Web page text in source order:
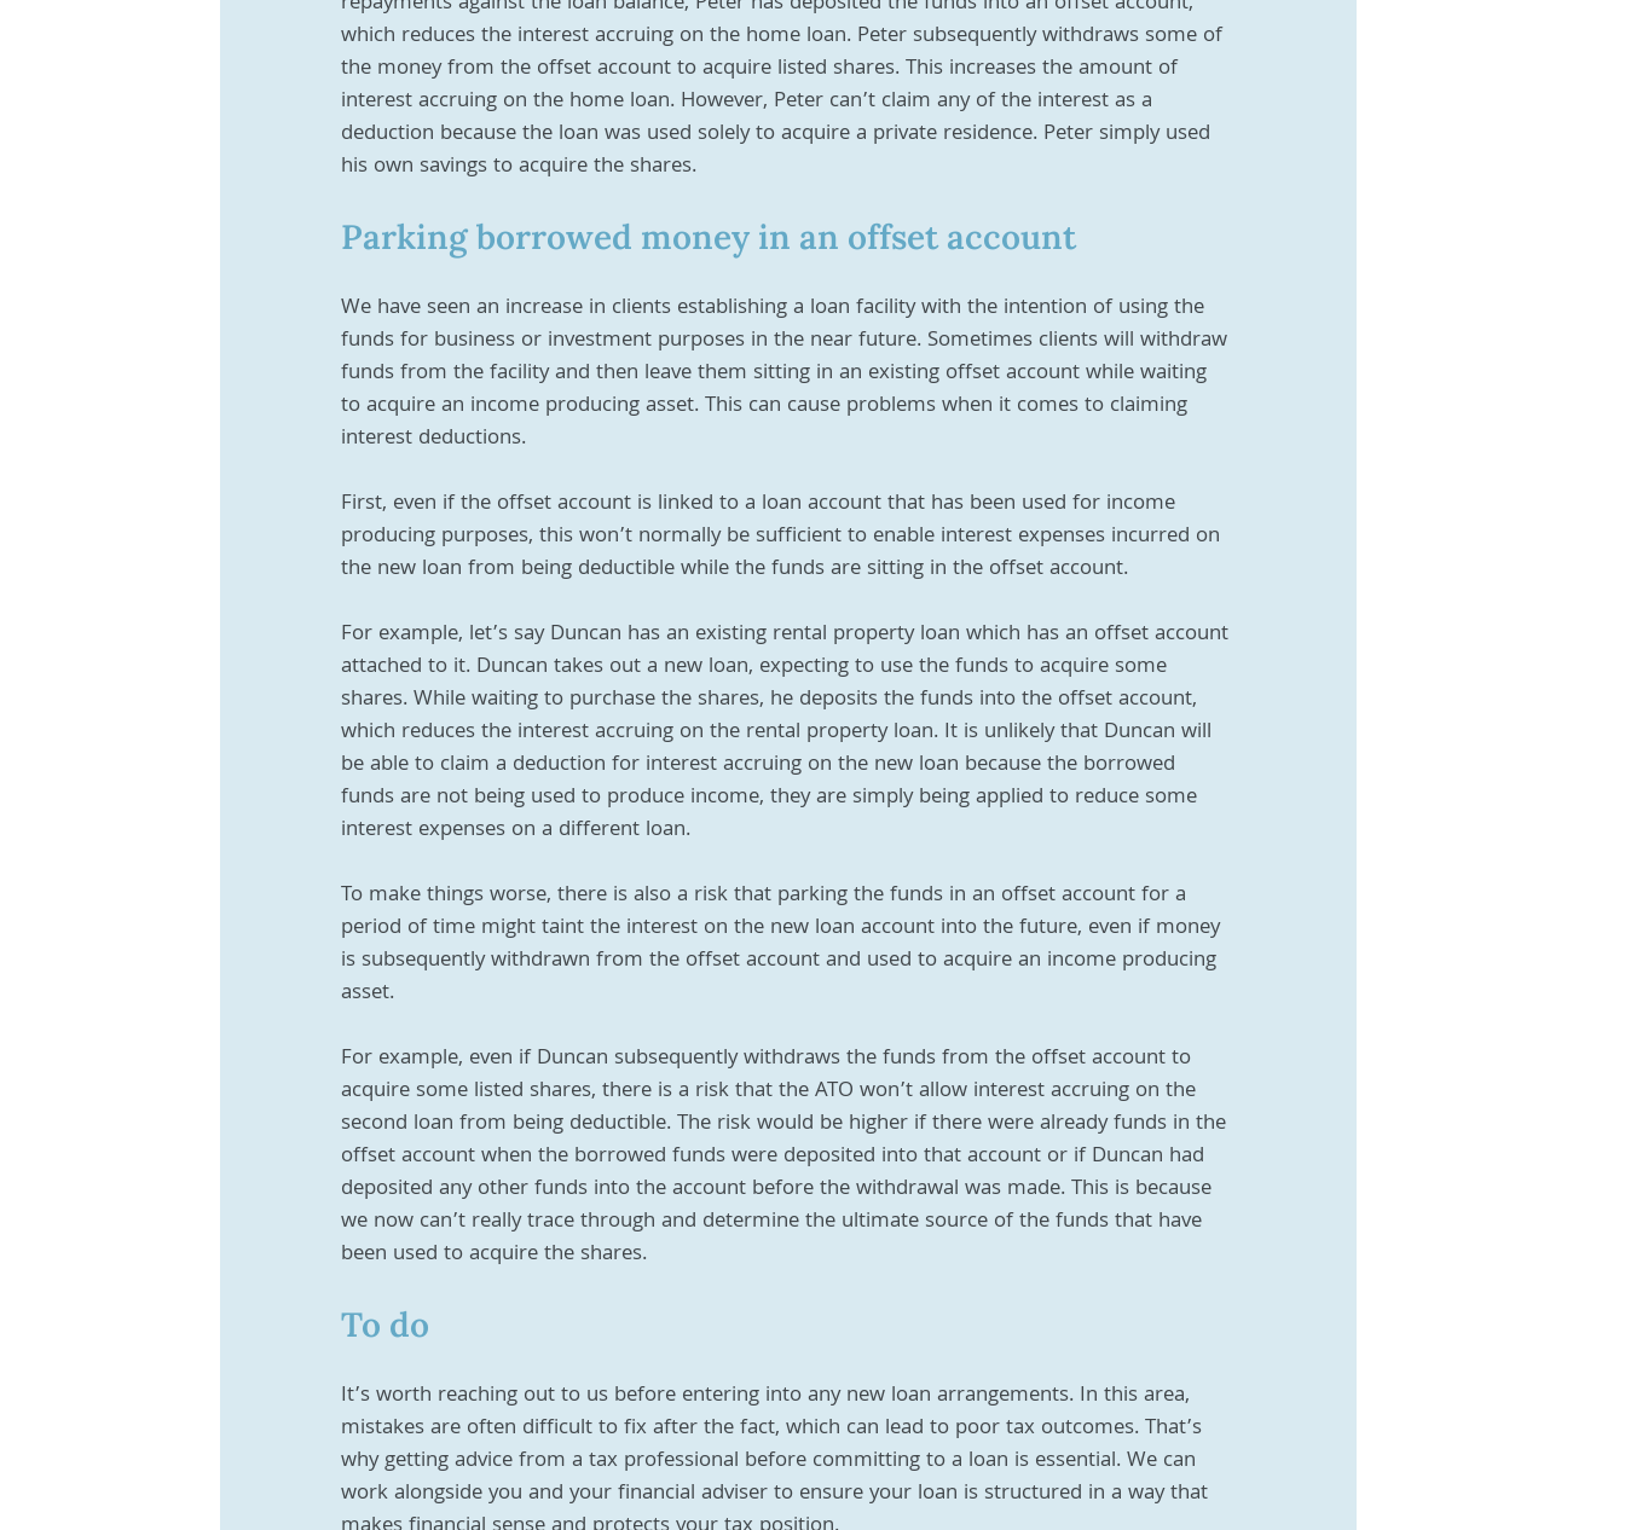
which reduces the interest accruing on the home loan. Peter subsequently withdraws some of
the money from the offset account to acquire listed shares. This increases the amount of
interest accruing on the home loan. However, Peter can’t claim any of the interest as a
deduction because the loan was used solely to acquire a private residence. Peter simply used
his own savings to acquire the shares.
Parking borrowed money in an offset account
We have seen an increase in clients establishing a loan facility with the intention of using the
funds for business or investment purposes in the near future. Sometimes clients will withdraw
funds from the facility and then leave them sitting in an existing offset account while waiting
to acquire an income producing asset. This can cause problems when it comes to claiming
interest deductions.
First, even if the offset account is linked to a loan account that has been used for income
producing purposes, this won’t normally be sufficient to enable interest expenses incurred on
the new loan from being deductible while the funds are sitting in the offset account.
For example, let’s say Duncan has an existing rental property loan which has an offset account
attached to it. Duncan takes out a new loan, expecting to use the funds to acquire some
shares. While waiting to purchase the shares, he deposits the funds into the offset account,
which reduces the interest accruing on the rental property loan. It is unlikely that Duncan will
be able to claim a deduction for interest accruing on the new loan because the borrowed
funds are not being used to produce income, they are simply being applied to reduce some
interest expenses on a different loan.
To make things worse, there is also a risk that parking the funds in an offset account for a
period of time might taint the interest on the new loan account into the future, even if money
is subsequently withdrawn from the offset account and used to acquire an income producing
asset.
For example, even if Duncan subsequently withdraws the funds from the offset account to
acquire some listed shares, there is a risk that the ATO won’t allow interest accruing on the
second loan from being deductible. The risk would be higher if there were already funds in the
offset account when the borrowed funds were deposited into that account or if Duncan had
deposited any other funds into the account before the withdrawal was made. This is because
we now can’t really trace through and determine the ultimate source of the funds that have
been used to acquire the shares.
To do
It’s worth reaching out to us before entering into any new loan arrangements. In this area,
mistakes are often difficult to fix after the fact, which can lead to poor tax outcomes. That’s
why getting advice from a tax professional before committing to a loan is essential. We can
work alongside you and your financial adviser to ensure your loan is structured in a way that